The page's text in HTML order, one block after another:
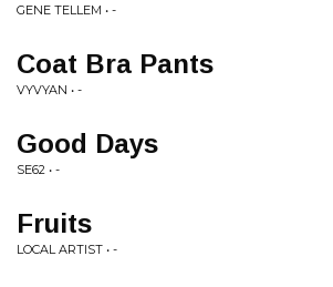
GENE TELLEM • -
Coat Bra Pants
VYVYAN • -
Good Days
SE62 • -
Fruits
LOCAL ARTIST • -